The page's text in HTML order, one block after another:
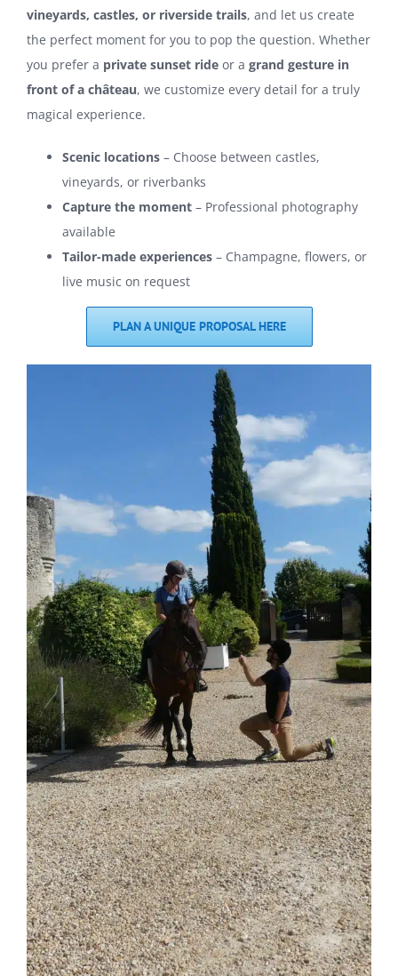
vineyards, castles, or riverside trails, and let us create
the perfect moment for you to pop the question. Whether
you prefer a private sunset ride or a grand gesture in
front of a château, we customize every detail for a truly
magical experience.
Scenic locations – Choose between castles,
vineyards, or riverbanks
Capture the moment – Professional photography
available
Tailor-made experiences – Champagne, flowers, or
live music on request
PLAN A UNIQUE PROPOSAL HERE